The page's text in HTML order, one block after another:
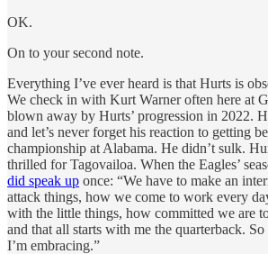
OK.
On to your second note.
Everything I’ve ever heard is that Hurts is
We check in with Kurt Warner often here at
blown away by Hurts’ progression in 2022.
and let’s never forget his reaction to getting
championship at Alabama. He didn’t sulk.
thrilled for Tagovailoa. When the Eagles’
did speak up once: “We have to make an
attack things, how we come to work every
with the little things, how committed we are
and that all starts with me the quarterback. So
I’m embracing.”